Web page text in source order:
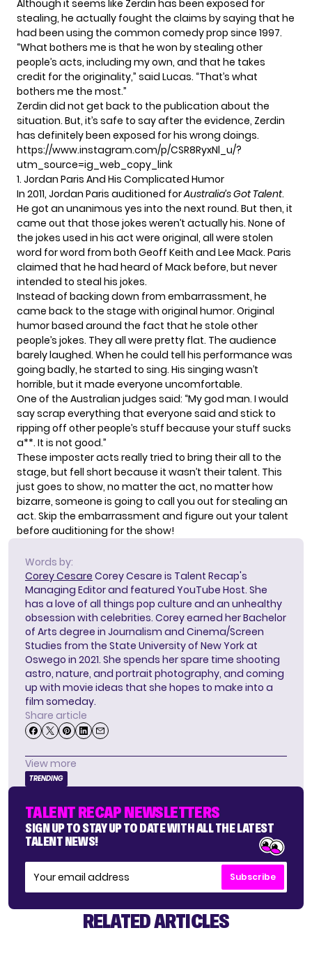
Although it seems like Zerdin has been exposed for
stealing, he actually fought the claims by saying that he
had been using the common comedy prop since 1997.
“What bothers me is that he won by stealing other
people’s acts, including my own, and that he takes
credit for the originality,” said Lucas. “That’s what
bothers me the most.”
Zerdin did not get back to the publication about the
situation. But, it’s safe to say after the evidence, Zerdin
has definitely been exposed for his wrong doings.
https://www.instagram.com/p/CSR8RyxNl_u/?
utm_source=ig_web_copy_link
1. Jordan Paris And His Complicated Humor
In 2011, Jordan Paris auditioned forAustralia’s Got Talent.
He got an unanimous yes into the next round. But then, it
came out that those jokes weren’t actually his. None of
the jokes used in his act were original, all were stolen
word for word from both Geoff Keith and Lee Mack. Paris
claimed that he had heard of Mack before, but never
intended to steal his jokes.
Instead of backing down from embarrassment, he
came back to the stage with original humor. Original
humor based around the fact that he stole other
people’s jokes. They all were pretty flat. The audience
barely laughed. When he could tell his performance was
going badly, he started to sing. His singing wasn’t
horrible, but it made everyone uncomfortable.
One of the Australian judges said: “My god man. I would
say scrap everything that everyone said and stick to
ripping off other people’s stuff because your stuff sucks
a**. It is not good.”
These imposter acts really tried to bring their all to the
stage, but fell short because it wasn’t their talent. This
just goes to show, no matter the act, no matter how
bizarre, someone is going to call you out for stealing an
act. Skip the embarrassment and figure out your talent
before auditioning for the show!
Words by:
Corey Cesare Corey Cesare is Talent Recap's
Managing Editor and featured YouTube Host. She
has a love of all things pop culture and an unhealthy
obsession with celebrities. Corey earned her Bachelor
of Arts degree in Journalism and Cinema/Screen
Studies from the State University of New York at
Oswego in 2021. She spends her spare time shooting
astro, nature, and portrait photography, and coming
up with movie ideas that she hopes to make into a
film someday.
Share article
View more
TRENDING
TALENT RECAP NEWSLETTERS
SIGN UP TO STAY UP TO DATE WITH ALL THE LATEST
TALENT NEWS!
Subscribe
RELATED ARTICLES